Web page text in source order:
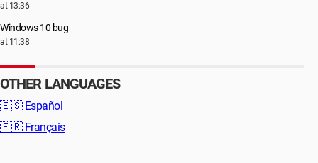
at 13:36
Windows 10 bug
at 11:38
OTHER LANGUAGES
🇪🇸 Español
🇫🇷 Français